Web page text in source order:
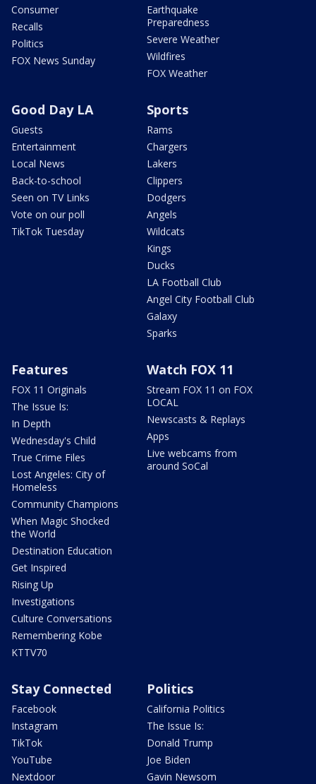
Consumer
Recalls
Politics
FOX News Sunday
Earthquake
Preparedness
Severe Weather
Wildfires
FOX Weather
Good Day LA
Guests
Entertainment
Local News
Back-to-school
Seen on TV Links
Vote on our poll
TikTok Tuesday
Sports
Rams
Chargers
Lakers
Clippers
Dodgers
Angels
Wildcats
Kings
Ducks
LA Football Club
Angel City Football Club
Galaxy
Sparks
Features
FOX 11 Originals
The Issue Is:
In Depth
Wednesday's Child
True Crime Files
Lost Angeles: City of
Homeless
Community Champions
When Magic Shocked
the World
Destination Education
Get Inspired
Rising Up
Investigations
Culture Conversations
Remembering Kobe
KTTV70
Watch FOX 11
Stream FOX 11 on FOX
LOCAL
Newscasts & Replays
Apps
Live webcams from
around SoCal
Stay Connected
Facebook
Instagram
TikTok
YouTube
Nextdoor
Politics
California Politics
The Issue Is:
Donald Trump
Joe Biden
Gavin Newsom